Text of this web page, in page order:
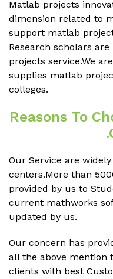
Matlab projects
dimension related to
support matlab
Research scholars
projects service.We
supplies matlab
colleges.
Reasons To
Our Service are
centers.More than
provided by us to
current mathworks
updated by us.
Our concern has
all the above mention
clients with best